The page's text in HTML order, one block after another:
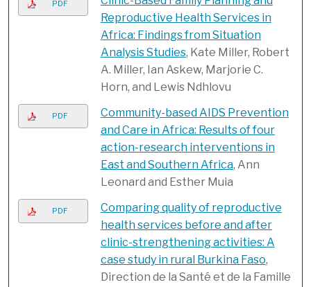
PDF
Reproductive Health Services in
Africa: Findings from Situation
Analysis Studies, Kate Miller, Robert
A. Miller, Ian Askew, Marjorie C.
Horn, and Lewis Ndhlovu
PDF
Community-based AIDS Prevention
and Care in Africa: Results of four
action-research interventions in
East and Southern Africa, Ann
Leonard and Esther Muia
PDF
Comparing quality of reproductive
health services before and after
clinic-strengthening activities: A
case study in rural Burkina Faso,
Direction de la Santé et de la Famille